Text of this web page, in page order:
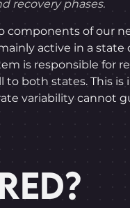
recovery phases.
components of our
active in a state
is responsible for
both states. This
variability cannot